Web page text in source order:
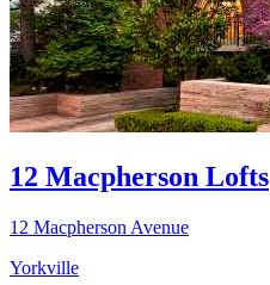
12 Macpherson Lofts
12 Macpherson Avenue
Yorkville